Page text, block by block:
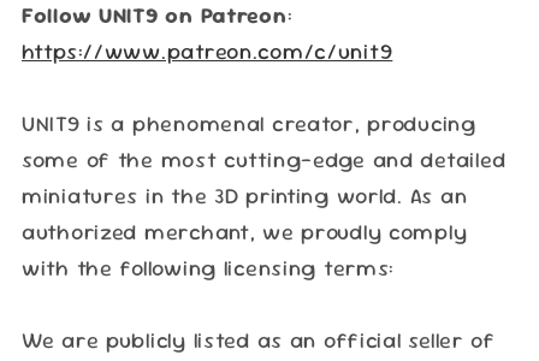
Follow UNIT9 on Patreon:
https://www.patreon.com/c/unit9
UNIT9 is a phenomenal creator, producing
some of the most cutting-edge and detailed
miniatures in the 3D printing world. As an
authorized merchant, we proudly comply
with the following licensing terms:
We are publicly listed as an official seller of